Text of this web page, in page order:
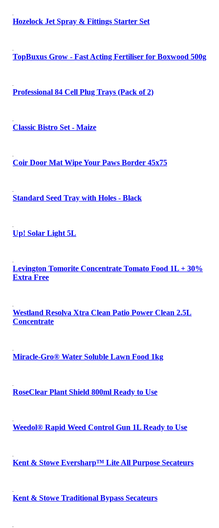
Hozelock Jet Spray & Fittings Starter Set
TopBuxus Grow - Fast Acting Fertiliser for Boxwood 500g
Professional 84 Cell Plug Trays (Pack of 2)
Classic Bistro Set - Maize
Coir Door Mat Wipe Your Paws Border 45x75
Standard Seed Tray with Holes - Black
Up! Solar Light 5L
Levington Tomorite Concentrate Tomato Food 1L + 30%
Extra Free
Westland Resolva Xtra Clean Patio Power Clean 2.5L
Concentrate
Miracle-Gro® Water Soluble Lawn Food 1kg
RoseClear Plant Shield 800ml Ready to Use
Weedol® Rapid Weed Control Gun 1L Ready to Use
Kent & Stowe Eversharp™ Lite All Purpose Secateurs
Kent & Stowe Traditional Bypass Secateurs